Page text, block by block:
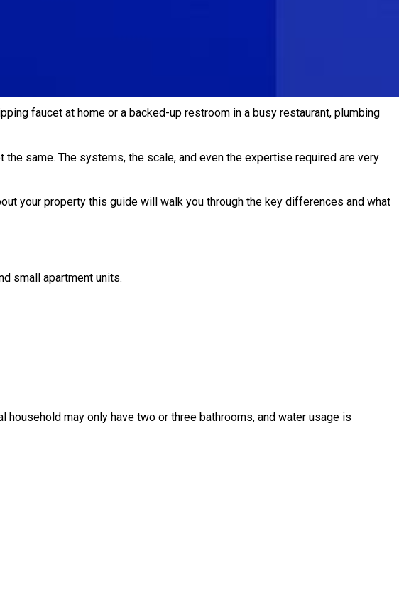
faucet at home or a backed-up restroom in a busy restaurant, plumbing
same. The systems, the scale, and even the expertise required are very
your property this guide will walk you through the key differences and what
small apartment units.
may only have two or three bathrooms, and water usage is